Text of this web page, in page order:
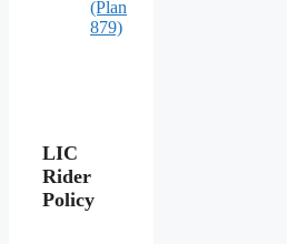
(Plan
879)
LIC
Rider
Policy